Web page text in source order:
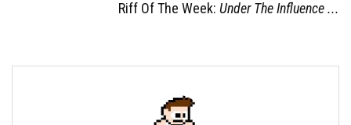
Riff Of The Week: Under The Influence ...